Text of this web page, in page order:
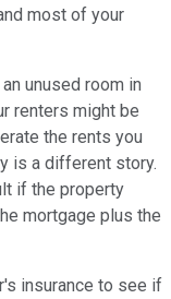
most of your
unused room in
renters might be
the rents you
is a different story.
if the property
mortgage plus the
insurance to see if